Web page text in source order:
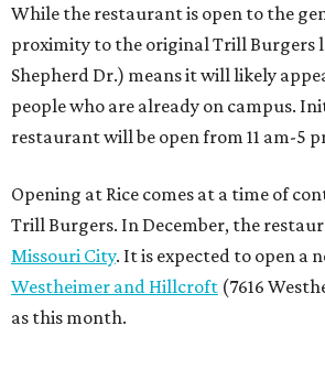
While the restaurant is open to the
proximity to the original Trill Burgers
Shepherd Dr.) means it will likely
people who are already on campus.
restaurant will be open from 11 am-5
Opening at Rice comes at a time of
Trill Burgers. In December, the
Missouri City. It is expected to open a
Westheimer and Hillcroft (7616
as this month.